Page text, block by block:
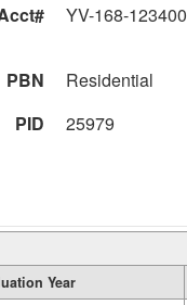
YV-168-
PBN
Residential
PID
25979
Year